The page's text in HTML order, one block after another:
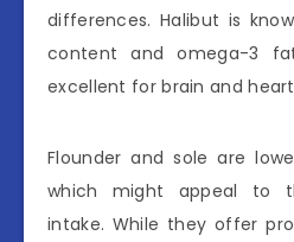
differences. Halibut is
content and omega-3
excellent for brain and
Flounder and sole are
which might appeal to
intake. While they offer